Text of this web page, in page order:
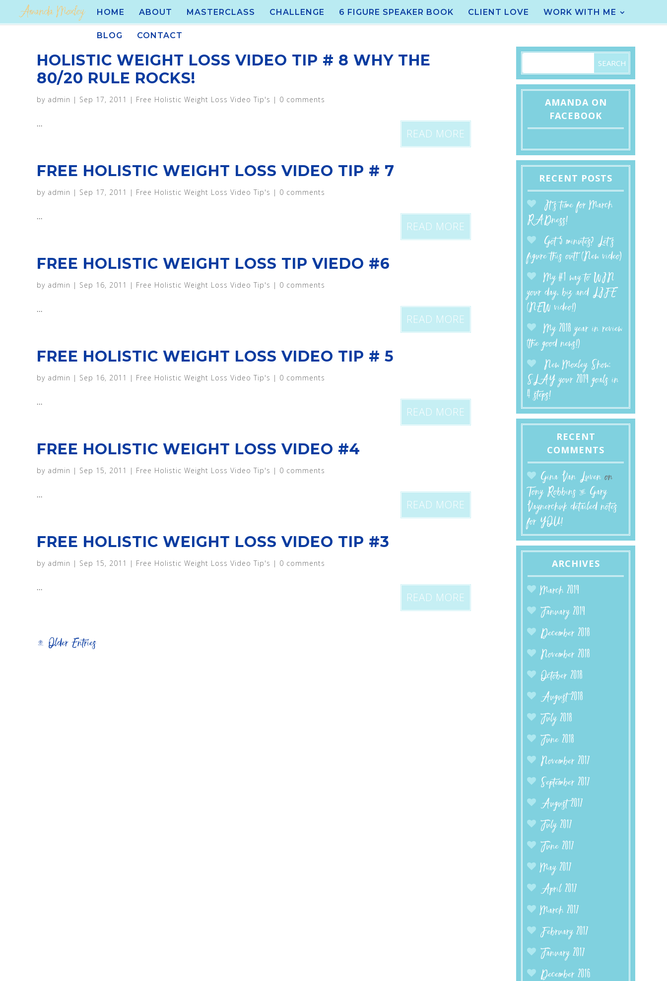
HOME ABOUT MASTERCLASS CHALLENGE 6 FIGURE SPEAKER BOOK CLIENT LOVE WORK WITH ME
BLOG CONTACT
HOLISTIC WEIGHT LOSS VIDEO TIP # 8 WHY THE
80/20 RULE ROCKS!
by admin | Sep 17, 2011 | Free Holistic Weight Loss Video Tip's | 0 comments
...
READ MORE
FREE HOLISTIC WEIGHT LOSS VIDEO TIP # 7
by admin | Sep 17, 2011 | Free Holistic Weight Loss Video Tip's | 0 comments
...
READ MORE
FREE HOLISTIC WEIGHT LOSS TIP VIEDO #6
by admin | Sep 16, 2011 | Free Holistic Weight Loss Video Tip's | 0 comments
...
READ MORE
FREE HOLISTIC WEIGHT LOSS VIDEO TIP # 5
by admin | Sep 16, 2011 | Free Holistic Weight Loss Video Tip's | 0 comments
...
READ MORE
FREE HOLISTIC WEIGHT LOSS VIDEO #4
by admin | Sep 15, 2011 | Free Holistic Weight Loss Video Tip's | 0 comments
...
READ MORE
FREE HOLISTIC WEIGHT LOSS VIDEO TIP #3
by admin | Sep 15, 2011 | Free Holistic Weight Loss Video Tip's | 0 comments
...
READ MORE
« Older Entries
AMANDA ON
FACEBOOK
RECENT POSTS
It’s time for March
RADness!
Got 5 minutes? Let’s
figure this out! (New video)
My #1 way to WIN
your day, biz and LIFE
(NEW video!)
My 2018 year in review
(the good news!)
New Moxley Show:
SLAY your 2019 goals in
4 steps!
RECENT
COMMENTS
Gina Van Luven on
Tony Robbins & Gary
Vaynerchuk detailed notes
for YOU!
ARCHIVES
March 2019
January 2019
December 2018
November 2018
October 2018
August 2018
July 2018
June 2018
November 2017
September 2017
August 2017
July 2017
June 2017
May 2017
April 2017
March 2017
February 2017
January 2017
December 2016